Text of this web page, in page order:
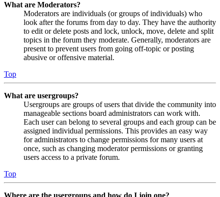
What are Moderators?
Moderators are individuals (or groups of individuals) who
look after the forums from day to day. They have the authority
to edit or delete posts and lock, unlock, move, delete and split
topics in the forum they moderate. Generally, moderators are
present to prevent users from going off-topic or posting
abusive or offensive material.
Top
What are usergroups?
Usergroups are groups of users that divide the community into
manageable sections board administrators can work with.
Each user can belong to several groups and each group can be
assigned individual permissions. This provides an easy way
for administrators to change permissions for many users at
once, such as changing moderator permissions or granting
users access to a private forum.
Top